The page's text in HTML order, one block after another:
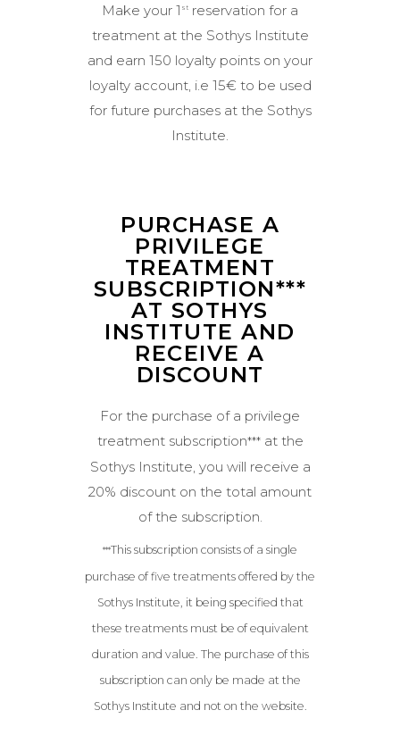
Make your 1 st reservation for a
treatment at the Sothys Institute
and earn 150 loyalty points on your
loyalty account, i.e 15€ to be used
for future purchases at the Sothys
Institute.
PURCHASE A
PRIVILEGE
TREATMENT
SUBSCRIPTION***
AT SOTHYS
INSTITUTE AND
RECEIVE A
DISCOUNT
For the purchase of a privilege
treatment subscription***at the
Sothys Institute, you will receive a
20% discount on the total amount
of the subscription.
***This subscription consists of a single
purchase of five treatments offered by the
Sothys Institute, it being specified that
these treatments must be of equivalent
duration and value. The purchase of this
subscription can only be made at the
Sothys Institute and not on the website.